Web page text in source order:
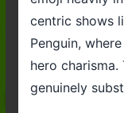
centric shows
Penguin,
hero
genuinely